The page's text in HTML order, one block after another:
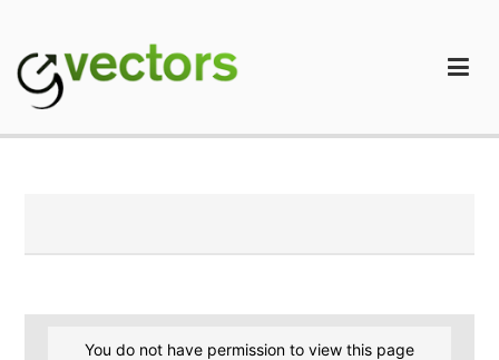
content
You do not have permission to view this page